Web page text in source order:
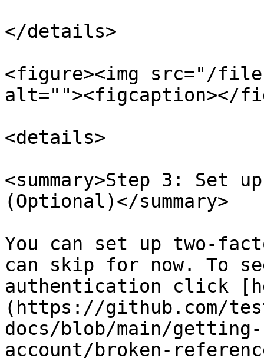
</details>
<figure><img src="/files/
alt=""><figcaption></
<details>
<summary>Step 3: Set
(Optional)</summary>
You can set up two-
can skip for now. To
authentication click
(https://github.com/
docs/blob/main/
account/broken-